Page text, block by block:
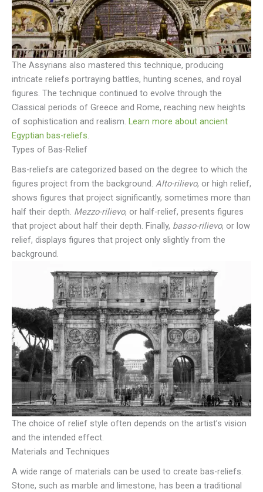
The Assyrians also mastered this technique, producing
intricate reliefs portraying battles, hunting scenes, and royal
figures. The technique continued to evolve through the
Classical periods of Greece and Rome, reaching new heights
of sophistication and realism. Learn more about ancient
Egyptian bas-reliefs.
Types of Bas-Relief
Bas-reliefs are categorized based on the degree to which the
figures project from the background. Alto-rilievo, or high relief,
shows figures that project significantly, sometimes more than
half their depth. Mezzo-rilievo, or half-relief, presents figures
that project about half their depth. Finally, basso-rilievo, or low
relief, displays figures that project only slightly from the
background.
The choice of relief style often depends on the artist’s vision
and the intended effect.
Materials and Techniques
A wide range of materials can be used to create bas-reliefs.
Stone, such as marble and limestone, has been a traditional